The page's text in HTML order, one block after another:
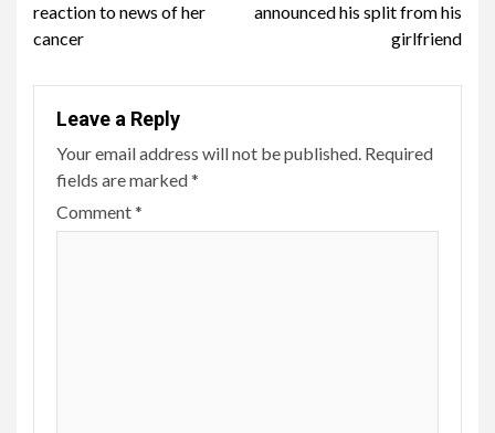
reaction to news of her
cancer
announced his split from his
girlfriend
Leave a Reply
Your email address will not be published. Required
fields are marked*
Comment*